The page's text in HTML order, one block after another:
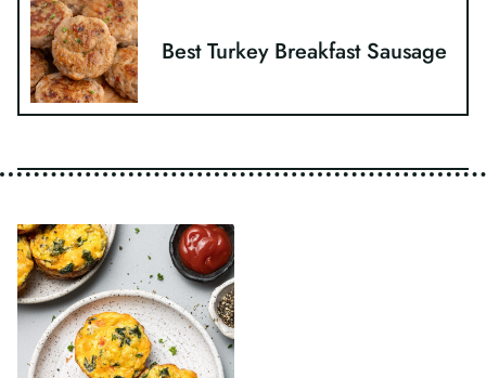
Best Turkey Breakfast Sausage